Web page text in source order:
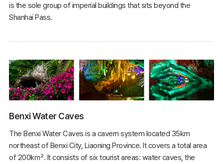
is the sole group of imperial buildings that sits beyond the
Shanhai Pass.
Benxi Water Caves
The Benxi Water Caves is a cavern system located 35km
northeast of Benxi City, Liaoning Province. It covers a total area
of 200㎢. It consists of six tourist areas: water caves, the